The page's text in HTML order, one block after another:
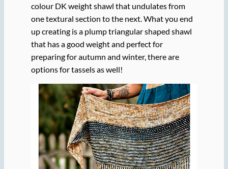
colour DK weight shawl that undulates from
one textural section to the next. What you end
up creating is a plump triangular shaped shawl
that has a good weight and perfect for
preparing for autumn and winter, there are
options for tassels as well!